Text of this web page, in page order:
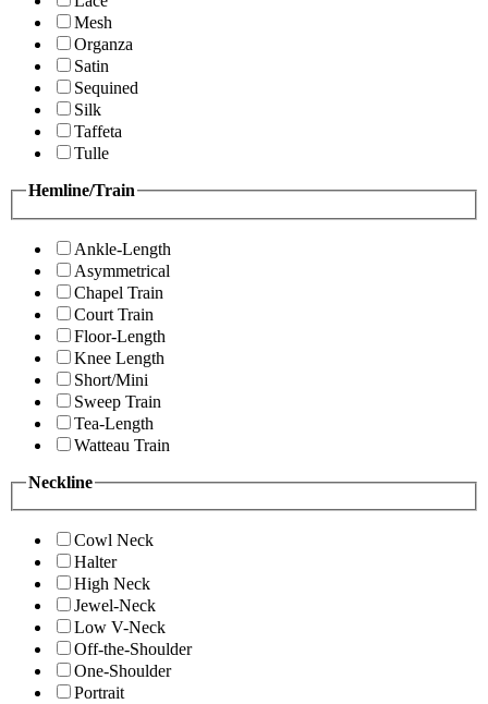
Mesh
Organza
Satin
Sequined
Silk
Taffeta
Tulle
Hemline/Train
Ankle-Length
Asymmetrical
Chapel Train
Court Train
Floor-Length
Knee Length
Short/Mini
Sweep Train
Tea-Length
Watteau Train
Neckline
Cowl Neck
Halter
High Neck
Jewel-Neck
Low V-Neck
Off-the-Shoulder
One-Shoulder
Portrait